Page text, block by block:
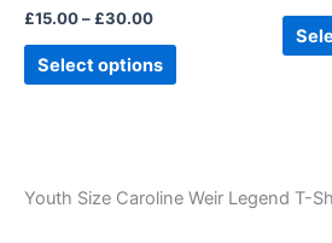
£15.00– £30.00
Select options
page
Youth Size Caroline Weir Legend T-